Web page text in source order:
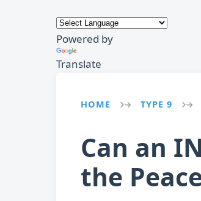
Powered by
Translate
HOME → TYPE 9 →
Can an
the